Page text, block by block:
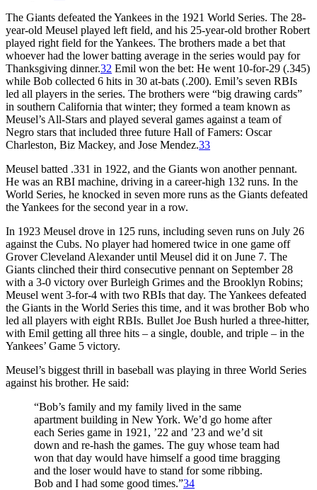
The Giants defeated the Yankees in the 1921 World Series. The 28-
year-old Meusel played left field, and his 25-year-old brother Robert
played right field for the Yankees. The brothers made a bet that
whoever had the lower batting average in the series would pay for
Thanksgiving dinner.32 Emil won the bet: He went 10-for-29 (.345)
while Bob collected 6 hits in 30 at-bats (.200). Emil’s seven RBIs
led all players in the series. The brothers were “big drawing cards”
in southern California that winter; they formed a team known as
Meusel’s All-Stars and played several games against a team of
Negro stars that included three future Hall of Famers: Oscar
Charleston, Biz Mackey, and Jose Mendez.33
Meusel batted .331 in 1922, and the Giants won another pennant.
He was an RBI machine, driving in a career-high 132 runs. In the
World Series, he knocked in seven more runs as the Giants defeated
the Yankees for the second year in a row.
In 1923 Meusel drove in 125 runs, including seven runs on July 26
against the Cubs. No player had homered twice in one game off
Grover Cleveland Alexander until Meusel did it on June 7. The
Giants clinched their third consecutive pennant on September 28
with a 3-0 victory over Burleigh Grimes and the Brooklyn Robins;
Meusel went 3-for-4 with two RBIs that day. The Yankees defeated
the Giants in the World Series this time, and it was brother Bob who
led all players with eight RBIs. Bullet Joe Bush hurled a three-hitter,
with Emil getting all three hits – a single, double, and triple – in the
Yankees’ Game 5 victory.
Meusel’s biggest thrill in baseball was playing in three World Series
against his brother. He said:
“Bob’s family and my family lived in the same
apartment building in New York. We’d go home after
each Series game in 1921, ’22 and ’23 and we’d sit
down and re-hash the games. The guy whose team had
won that day would have himself a good time bragging
and the loser would have to stand for some ribbing.
Bob and I had some good times.”34